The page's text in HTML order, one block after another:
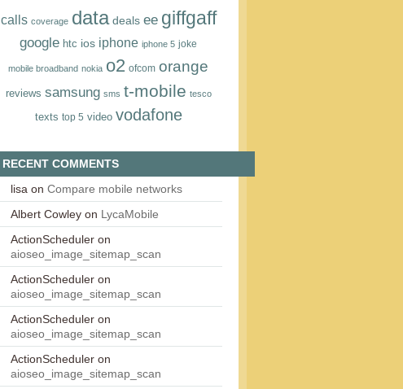
calls coverage data deals ee giffgaff
google htc ios iphone iphone 5 joke
mobile broadband nokia o2 ofcom orange
reviews samsung sms t‑mobile tesco
texts top 5 video vodafone
RECENT COMMENTS
lisa on Compare mobile networks
Albert Cowley on LycaMobile
ActionScheduler on
aioseo_image_sitemap_scan
ActionScheduler on
aioseo_image_sitemap_scan
ActionScheduler on
aioseo_image_sitemap_scan
ActionScheduler on
aioseo_image_sitemap_scan